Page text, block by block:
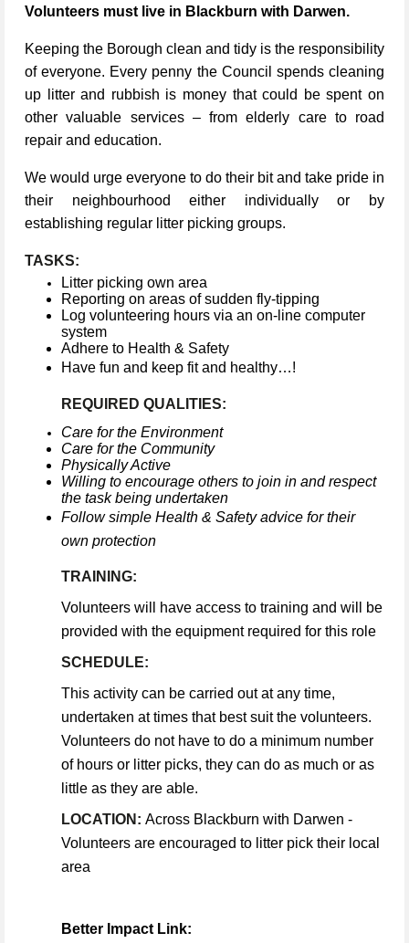
Volunteers must live in Blackburn with Darwen.
Keeping the Borough clean and tidy is the responsibility
of everyone. Every penny the Council spends cleaning
up litter and rubbish is money that could be spent on
other valuable services – from elderly care to road
repair and education.
We would urge everyone to do their bit and take pride in
their neighbourhood either individually or by
establishing regular litter picking groups.
TASKS:
Litter picking own area
Reporting on areas of sudden fly-tipping
Log volunteering hours via an on-line computer
system
Adhere to Health & Safety
Have fun and keep fit and healthy…!
REQUIRED QUALITIES:
Care for the Environment
Care for the Community
Physically Active
Willing to encourage others to join in and respect
the task being undertaken
Follow simple Health & Safety advice for their
own protection
TRAINING:
Volunteers will have access to training and will be
provided with the equipment required for this role
SCHEDULE:
This activity can be carried out at any time,
undertaken at times that best suit the volunteers.
Volunteers do not have to do a minimum number
of hours or litter picks, they can do as much or as
little as they are able.
LOCATION: Across Blackburn with Darwen -
Volunteers are encouraged to litter pick their local
area
Better Impact Link: